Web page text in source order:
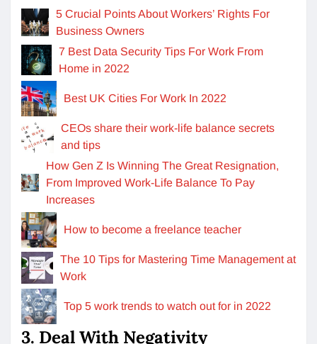
5 Crucial Points About Workers’ Rights For
Business Owners
7 Best Data Security Tips For Work From
Home in 2022
Best UK Cities For Work In 2022
CEOs share their work-life balance secrets
and tips
How Gen Z Is Winning The Great Resignation,
From Improved Work-Life Balance To Pay
Increases
How to become a freelance teacher
The 10 Tips for Mastering Time Management at
Work
Top 5 work trends to watch out for in 2022
3. Deal With Negativity